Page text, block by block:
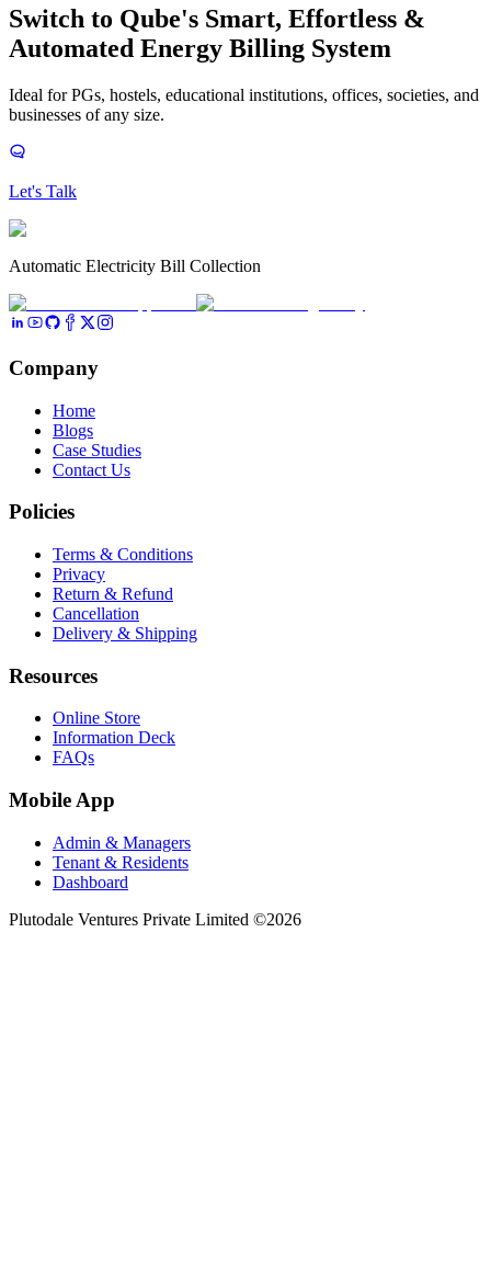
Switch to Qube's Smart, Effortless &
Automated Energy Billing System
Ideal for PGs, hostels, educational institutions, offices, societies, and
businesses of any size.
Let's Talk
Automatic Electricity Bill Collection
Company
Home
Blogs
Case Studies
Contact Us
Policies
Terms & Conditions
Privacy
Return & Refund
Cancellation
Delivery & Shipping
Resources
Online Store
Information Deck
FAQs
Mobile App
Admin & Managers
Tenant & Residents
Dashboard
Plutodale Ventures Private Limited ©2026